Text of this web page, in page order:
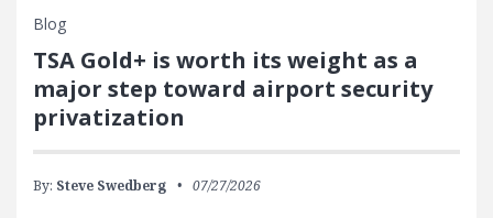
Blog
TSA Gold+ is worth its weight as a
major step toward airport security
privatization
By: Steve Swedberg 07/27/2026